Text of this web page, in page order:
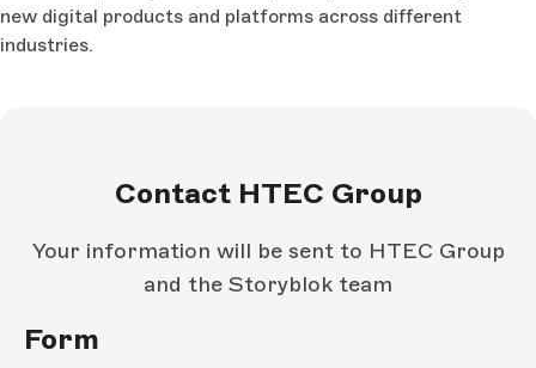
new digital products and platforms across different
industries.
Contact HTEC Group
Your information will be sent to HTEC Group
and the Storyblok team
Form